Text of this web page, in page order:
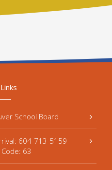
School Board
604-713-5159
63